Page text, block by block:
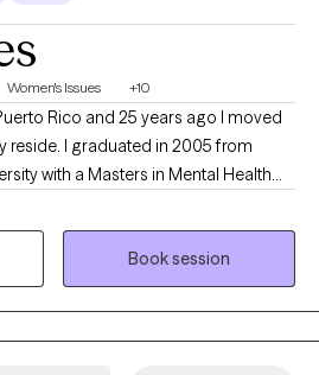
Women's Issues +10
ago I moved
Mental Health
allows
Georgia, Arizona, Missouri, Utah
I am also bilingual (English and
arena.
Book session